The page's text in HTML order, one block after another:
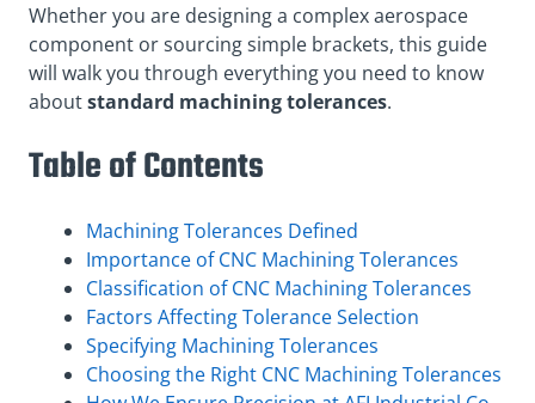
Whether you are designing a complex aerospace
component or sourcing simple brackets, this guide
will walk you through everything you need to know
aboutstandard machining tolerances.
Table of Contents
Machining Tolerances Defined
Importance of CNC Machining Tolerances
Classification of CNC Machining Tolerances
Factors Affecting Tolerance Selection
Specifying Machining Tolerances
Choosing the Right CNC Machining Tolerances